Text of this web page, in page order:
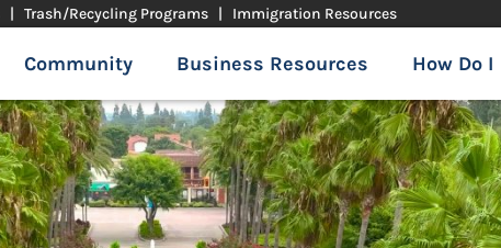
| Trash/Recycling Programs | Immigration Resources
Community Business Resources How Do I